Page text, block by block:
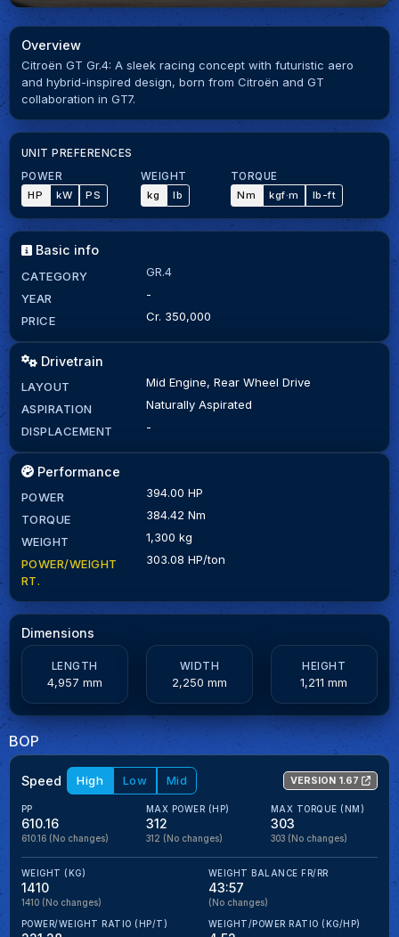
Overview
Citroën GT Gr.4: A sleek racing concept with futuristic aero
and hybrid-inspired design, born from Citroën and GT
collaboration in GT7.
UNIT PREFERENCES
POWER
HP
kW PS
WEIGHT
kg
lb
TORQUE
Nm
kgf·m lb-ft
Basic info
CATEGORY
GR.4
YEAR
-
PRICE
Cr. 350,000
Drivetrain
LAYOUT
Mid Engine, Rear Wheel Drive
ASPIRATION
Naturally Aspirated
DISPLACEMENT
-
Performance
POWER
394.00 HP
TORQUE
384.42 Nm
WEIGHT
1,300 kg
POWER/WEIGHT
RT.
303.08 HP/ton
Dimensions
LENGTH
4,957 mm
WIDTH
2,250 mm
HEIGHT
1,211 mm
BOP
Speed High Low Mid VERSION 1.67
PP
610.16
610.16 (No changes)
MAX POWER (HP)
312
312 (No changes)
MAX TORQUE (NM)
303
303 (No changes)
WEIGHT (KG)
1410
1410 (No changes)
WEIGHT BALANCE FR/RR
43:57
(No changes)
POWER/WEIGHT RATIO (HP/T) WEIGHT/POWER RATIO (KG/HP)